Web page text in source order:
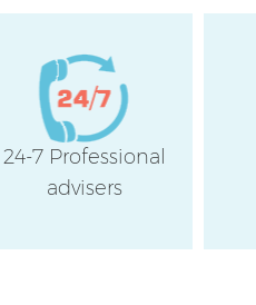
24-7 Professional
advisers